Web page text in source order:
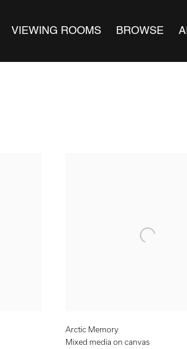
VIEWING ROOMS BROWSE
Arctic Memory
Mixed media on canvas